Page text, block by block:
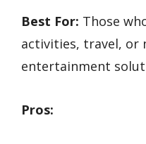
Best For: Those
activities, travel, or
entertainment
Pros: